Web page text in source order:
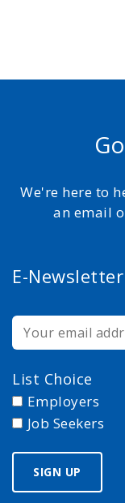
We're here to
an email
E-
List Choice
Employers
Job Seekers